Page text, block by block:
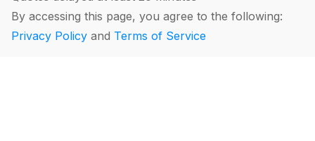
By accessing this page, you agree to the following:
Privacy Policy and Terms of Service